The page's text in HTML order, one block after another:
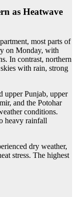
as Heatwave
most parts of
on Monday, with
In contrast, northern
with rain, strong
upper Punjab, upper
and the Potohar
conditions.
heavy rainfall
dry weather,
stress. The highest